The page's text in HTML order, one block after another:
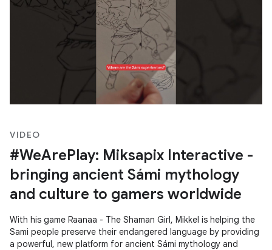
VIDEO
#WeArePlay: Miksapix Interactive -
bringing ancient Sámi mythology
and culture to gamers worldwide
With his game Raanaa - The Shaman Girl, Mikkel is helping the
Sami people preserve their endangered language by providing
a powerful, new platform for ancient Sámi mythology and